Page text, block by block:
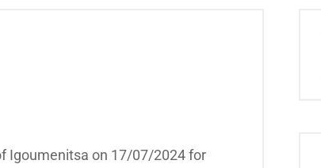
Igoumenitsa on 17/07/2024 for